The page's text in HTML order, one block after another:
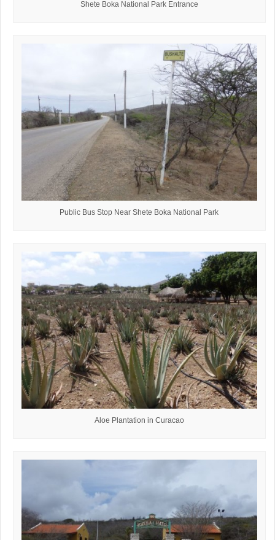
Shete Boka National Park Entrance
Public Bus Stop Near Shete Boka National Park
Aloe Plantation in Curacao